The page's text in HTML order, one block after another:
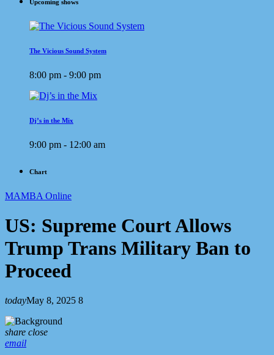
Upcoming shows
The Vicious Sound System
8:00 pm - 9:00 pm
Dj’s in the Mix
9:00 pm - 12:00 am
Chart
MAMBA Online
US: Supreme Court Allows
Trump Trans Military Ban to
Proceed
todayMay 8, 2025 8
share close
email